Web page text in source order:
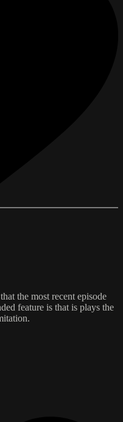
the most recent episode
feature is that is plays the